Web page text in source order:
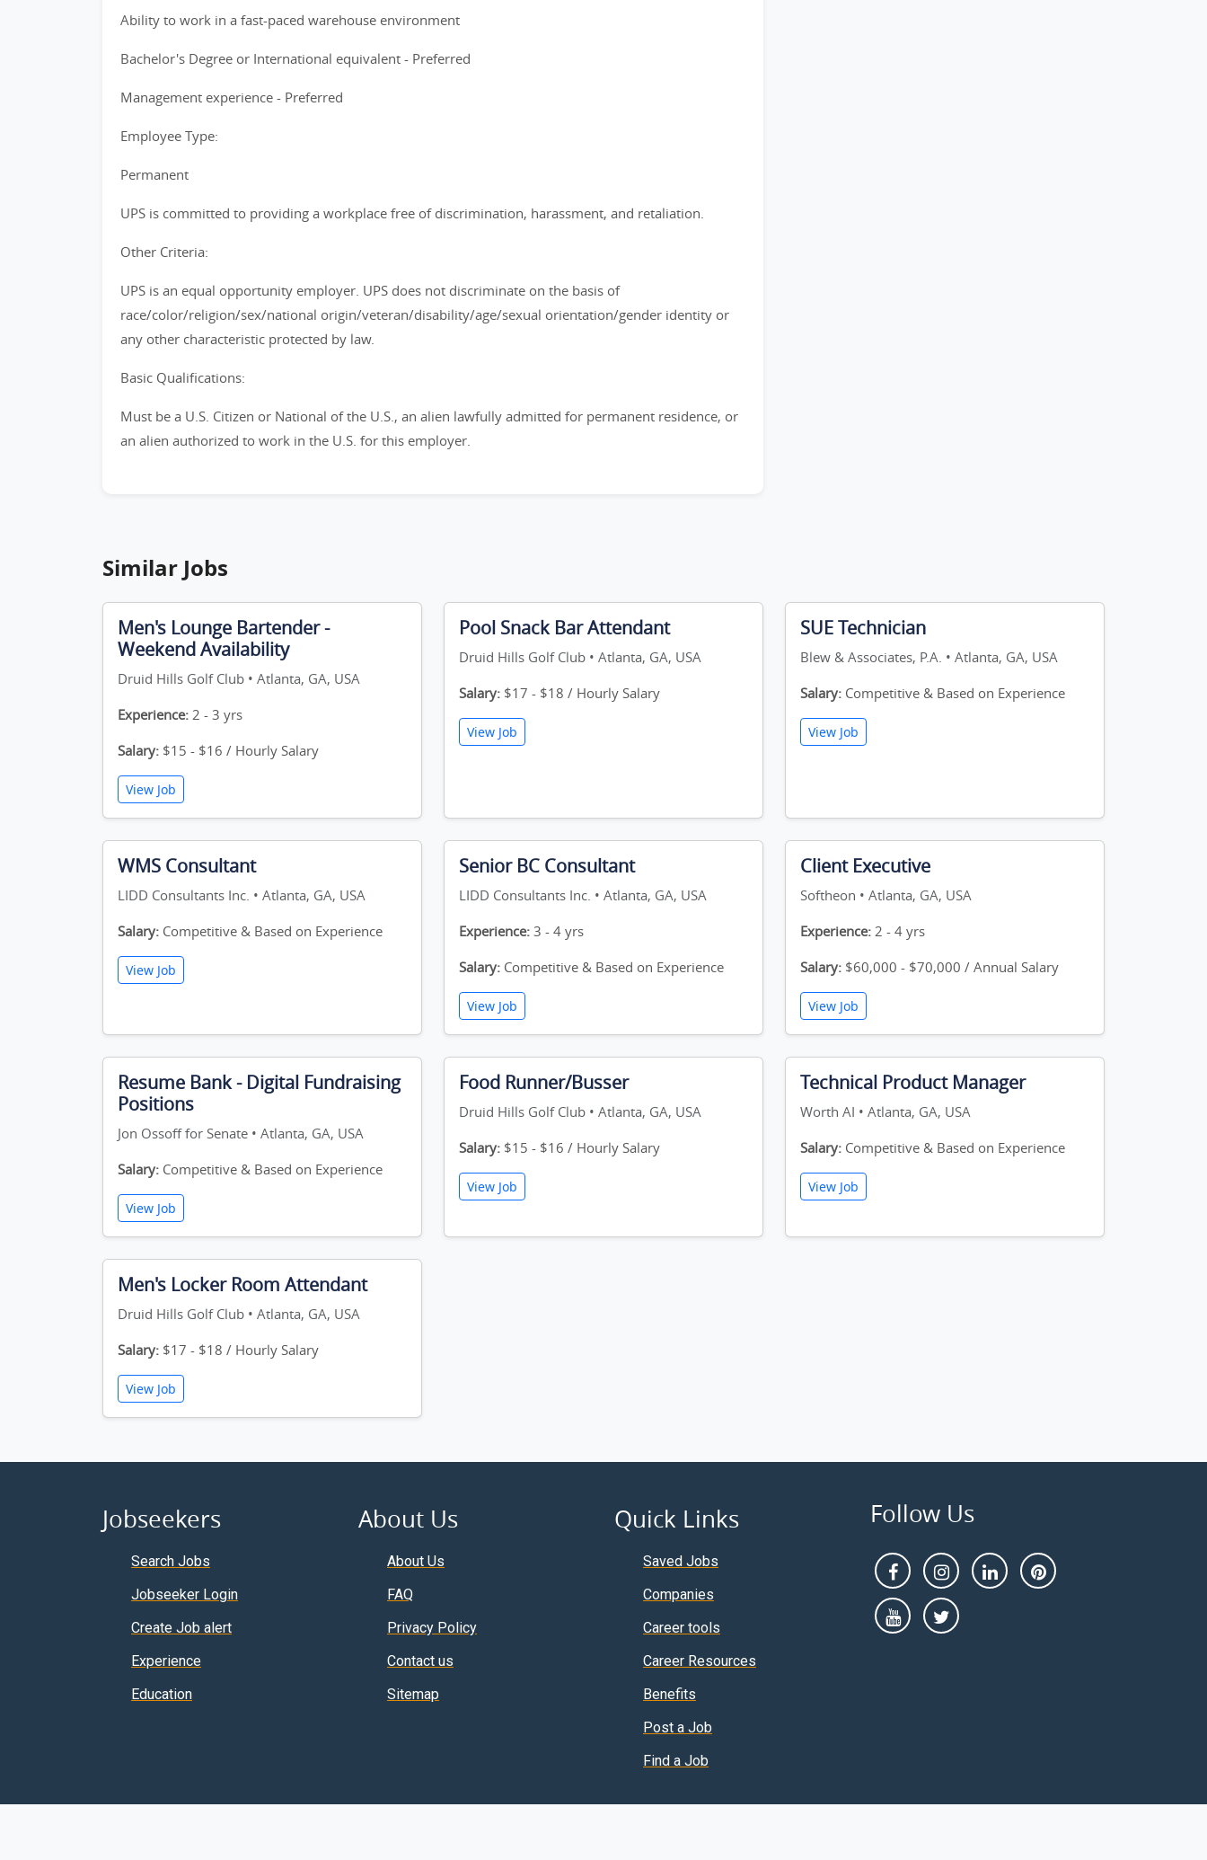
Ability to work in a fast-paced warehouse environment
Bachelor's Degree or International equivalent - Preferred
Management experience - Preferred
Employee Type:
Permanent
UPS is committed to providing a workplace free of discrimination, harassment, and retaliation.
Other Criteria:
UPS is an equal opportunity employer. UPS does not discriminate on the basis of
race/color/religion/sex/national origin/veteran/disability/age/sexual orientation/gender identity or
any other characteristic protected by law.
Basic Qualifications:
Must be a U.S. Citizen or National of the U.S., an alien lawfully admitted for permanent residence, or
an alien authorized to work in the U.S. for this employer.
Similar Jobs
Men's Lounge Bartender -
Weekend Availability
Druid Hills Golf Club • Atlanta, GA, USA
Experience: 2 - 3 yrs
Salary: $15 - $16 / Hourly Salary
View Job
Pool Snack Bar Attendant
Druid Hills Golf Club • Atlanta, GA, USA
Salary: $17 - $18 / Hourly Salary
View Job
SUE Technician
Blew & Associates, P.A. • Atlanta, GA, USA
Salary: Competitive & Based on Experience
View Job
WMS Consultant
LIDD Consultants Inc. • Atlanta, GA, USA
Salary: Competitive & Based on Experience
View Job
Senior BC Consultant
LIDD Consultants Inc. • Atlanta, GA, USA
Experience: 3 - 4 yrs
Salary: Competitive & Based on Experience
View Job
Client Executive
Softheon • Atlanta, GA, USA
Experience: 2 - 4 yrs
Salary: $60,000 - $70,000 / Annual Salary
View Job
Resume Bank - Digital Fundraising
Positions
Jon Ossoff for Senate • Atlanta, GA, USA
Salary: Competitive & Based on Experience
View Job
Food Runner/Busser
Druid Hills Golf Club • Atlanta, GA, USA
Salary: $15 - $16 / Hourly Salary
View Job
Technical Product Manager
Worth AI • Atlanta, GA, USA
Salary: Competitive & Based on Experience
View Job
Men's Locker Room Attendant
Druid Hills Golf Club • Atlanta, GA, USA
Salary: $17 - $18 / Hourly Salary
View Job
Jobseekers
Search Jobs
Jobseeker Login
Create Job alert
Experience
Education
About Us
About Us
FAQ
Privacy Policy
Contact us
Sitemap
Quick Links
Saved Jobs
Companies
Career tools
Career Resources
Benefits
Post a Job
Find a Job
Follow Us